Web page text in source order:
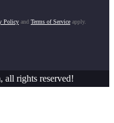
Policy and Terms of Service apply.
all rights reserved!